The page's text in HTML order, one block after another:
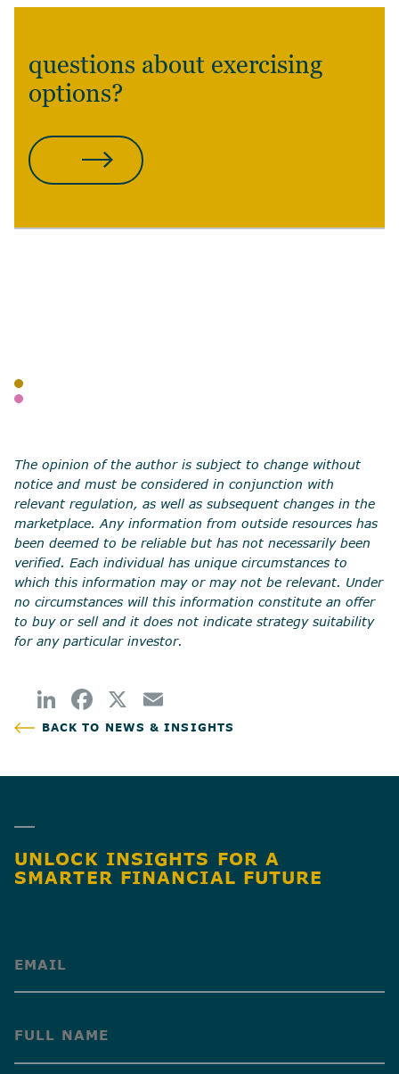
questions about exercising
options?
The opinion of the author is subject to change without
notice and must be considered in conjunction with
relevant regulation, as well as subsequent changes in the
marketplace. Any information from outside resources has
been deemed to be reliable but has not necessarily been
verified. Each individual has unique circumstances to
which this information may or may not be relevant. Under
no circumstances will this information constitute an offer
to buy or sell and it does not indicate strategy suitability
for any particular investor.
BACK TO NEWS & INSIGHTS
UNLOCK INSIGHTS FOR A
SMARTER FINANCIAL FUTURE
(Required)
(Required)